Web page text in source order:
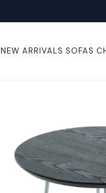
NEW ARRIVALS SOFAS